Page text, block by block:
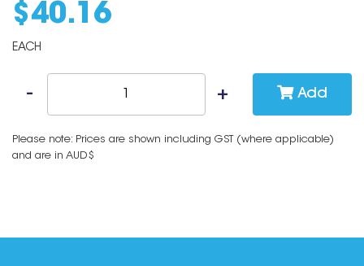
$ 40.16
EACH
Add
Please note: Prices are shown including GST (where applicable)
and are in AUD$